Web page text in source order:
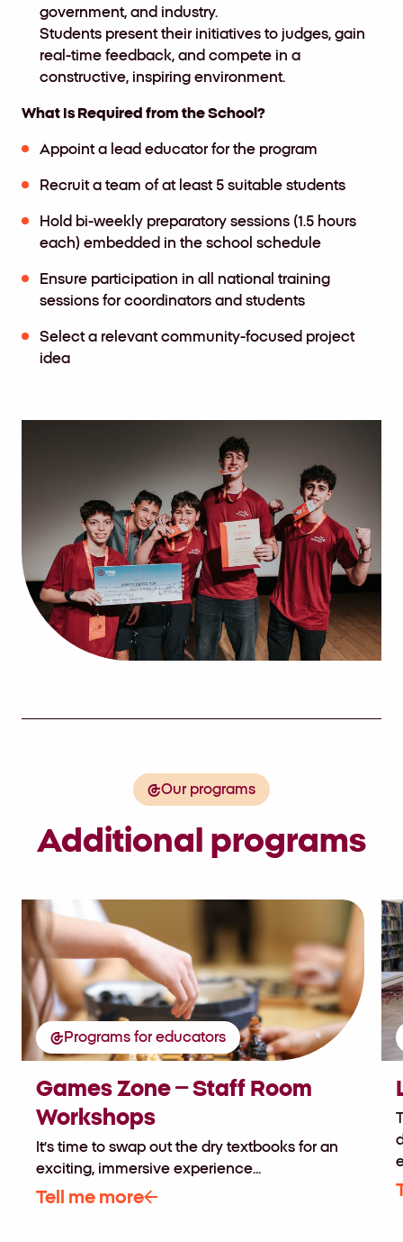
government, and industry.
Students present their initiatives to judges, gain
real-time feedback, and compete in a
constructive, inspiring environment.
What Is Required from the School?
Appoint a lead educator for the program
Recruit a team of at least 5 suitable students
Hold bi-weekly preparatory sessions (1.5 hours
each) embedded in the school schedule
Ensure participation in all national training
sessions for coordinators and students
Select a relevant community-focused project
idea
Our programs
Additional programs
Programs for educators
Games Zone – Staff Room
Workshops
It’s time to swap out the dry textbooks for an
exciting, immersive experience...
Tell me more